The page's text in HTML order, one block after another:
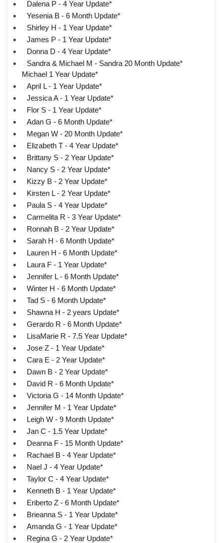
Dalena P - 4 Year Update*
Yesenia B - 6 Month Update*
Shirley H - 1 Year Update*
James P - 1 Year Update*
Donna D - 4 Year Update*
Sandra & Michael M - Sandra 20 Month Update*
Michael 1 Year Update*
April L - 1 Year Update*
Jessica A - 1 Year Update*
Flor S - 1 Year Update*
Adan G - 6 Month Update*
Megan W - 20 Month Update*
Elizabeth T - 4 Year Update*
Brittany S - 2 Year Update*
Nancy S - 2 Year Update*
Kizzy B - 2 Year Update*
Kirsten L - 2 Year Update*
Paula S - 4 Year Update*
Carmelita R - 3 Year Update*
Ronnah B - 2 Year Update*
Sarah H - 6 Month Update*
Lauren H - 6 Month Update*
Laura F - 1 Year Update*
Jennifer L - 6 Month Update*
Winter H - 6 Month Update*
Tad S - 6 Month Update*
Shawna H - 2 years Update*
Gerardo R - 6 Month Update*
LisaMarie R - 7.5 Year Update*
Jose Z - 1 Year Update*
Cara E - 2 Year Update*
Dawn B - 2 Year Update*
David R - 6 Month Update*
Victoria G - 14 Month Update*
Jennifer M - 1 Year Update*
Leigh W - 9 Month Update*
Jan C - 1.5 Year Update*
Deanna F - 15 Month Update*
Rachael B - 4 Year Update*
Nael J - 4 Year Update*
Taylor C - 4 Year Update*
Kenneth B - 1 Year Update*
Eriberto Z - 6 Month Update*
Brieanna S - 1 Year Update*
Amanda G - 1 Year Update*
Regina G - 2 Year Update*